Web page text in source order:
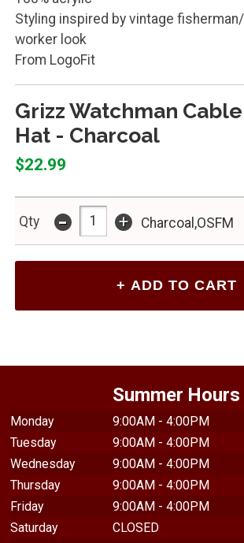
Styling inspired by vintage
worker look
From LogoFit
Grizz Watchman
Hat - Charcoal
$22.99
Qty - + Charcoal,OSFM
Summer Hours
Monday
9:00AM - 4:00PM
Tuesday
9:00AM - 4:00PM
Wednesday
9:00AM - 4:00PM
Thursday
9:00AM - 4:00PM
Friday
9:00AM - 4:00PM
Saturday
CLOSED